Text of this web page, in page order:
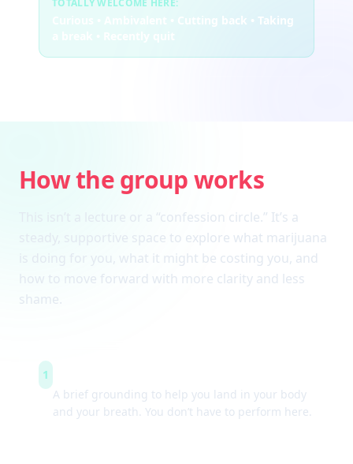
TOTALLY WELCOME HERE:
Curious • Ambivalent • Cutting back • Taking
a break • Recently quit
How the group works
This isn’t a lecture or a “confession circle.” It’s a
steady, supportive space to explore what marijuana
is doing for you, what it might be costing you, and
how to move forward with more clarity and less
shame.
1
A brief grounding to help you land in your body
and your breath. You don’t have to perform here.